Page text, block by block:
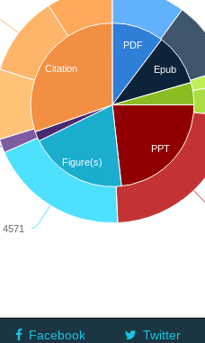
PDF
Epub
PPT
Figure(s)
Citation
4571
Facebook Twitter